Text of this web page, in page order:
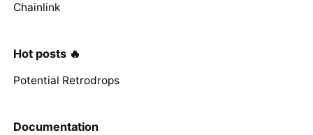
Chainlink
Hot posts 🔥
Potential Retrodrops
Documentation